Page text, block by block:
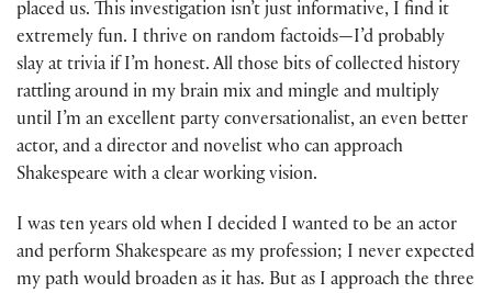
placed us. This investigation isn’t just informative, I find it
extremely fun. I thrive on random factoids—I’d probably
slay at trivia if I’m honest. All those bits of collected history
rattling around in my brain mix and mingle and multiply
until I’m an excellent party conversationalist, an even better
actor, and a director and novelist who can approach
Shakespeare with a clear working vision.
I was ten years old when I decided I wanted to be an actor
and perform Shakespeare as my profession; I never expected
my path would broaden as it has. But as I approach the three